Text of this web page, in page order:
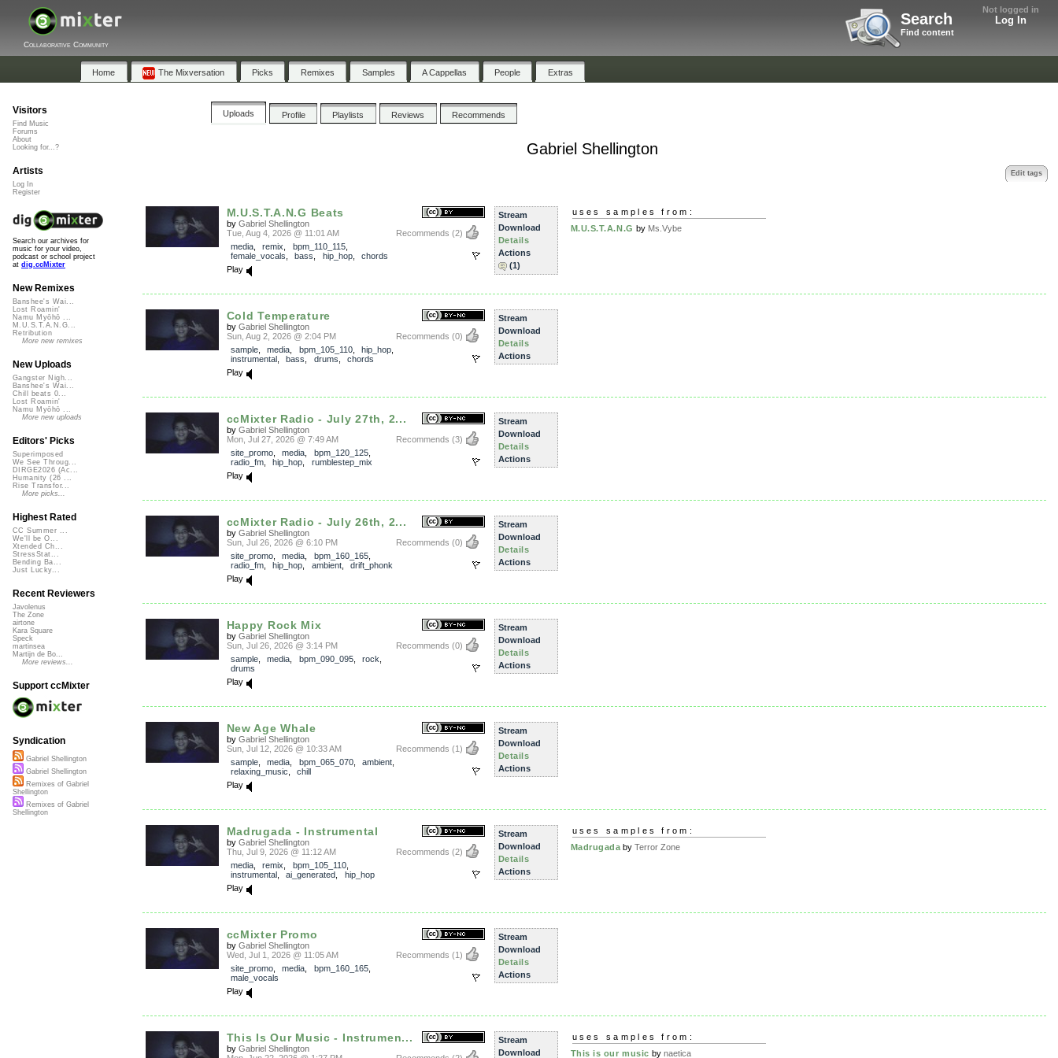
Not logged in
Log In
Search
Find content
Collaborative Community
Home The Mixversation Picks Remixes Samples A Cappellas People Extras
Uploads Profile Playlists Reviews Recommends
Gabriel Shellington
Edit tags
M.U.S.T.A.N.G Beats
by Gabriel Shellington
Recommends (2)
Tue, Aug 4, 2026 @ 11:01 AM
media, remix bpm_110_115,
female_vocals
bass hip_hop, chords
Play
Stream
Download
Details
Actions
(1)
uses samples from:
M.U.S.T.A.N.G by Ms.Vybe
Cold Temperature
by Gabriel Shellington
Recommends (0)
Sun, Aug 2, 2026 @ 2:04 PM
sample, media bpm_105_110, hip_hop
instrumental, bass drums
chords
Play
Stream
Download
Details
Actions
ccMixter Radio - July 27th, 2...
by Gabriel Shellington
Recommends (3)
Mon, Jul 27, 2026 @ 7:49 AM
site_promo, media bpm_120_125,
radio_fm, hip_hop
rumblestep_mix
Play
Stream
Download
Details
Actions
ccMixter Radio - July 26th, 2...
by Gabriel Shellington
Recommends (0)
Sun, Jul 26, 2026 @ 6:10 PM
site_promo, media bpm_160_165,
radio_fm, hip_hop ambient, drift_phonk
Play
Stream
Download
Details
Actions
Happy Rock Mix
by Gabriel Shellington
Recommends (0)
Sun, Jul 26, 2026 @ 3:14 PM
sample, media bpm_090_095, rock
drums
Play
Stream
Download
Details
Actions
New Age Whale
by Gabriel Shellington
Recommends (1)
Sun, Jul 12, 2026 @ 10:33 AM
sample, media bpm_065_070, ambient
relaxing_music
chill
Play
Stream
Download
Details
Actions
Madrugada - Instrumental
by Gabriel Shellington
Recommends (2)
Thu, Jul 9, 2026 @ 11:12 AM
media, remix bpm_105_110,
instrumental, ai_generated
hip_hop
Play
Stream
Download
Details
Actions
uses samples from:
Madrugada byTerror Zone
ccMixter Promo
by Gabriel Shellington
Recommends (1)
Wed, Jul 1, 2026 @ 11:05 AM
site_promo, media bpm_160_165,
male_vocals
Play
Stream
Download
Details
Actions
This Is Our Music - Instrumen...
by Gabriel Shellington
Stream
Download
uses samples from:
This is our music by naetica
Visitors
Find Music
Forums
About
Looking for...?
Artists
Log In
Register
Search our archives for
music for your video,
podcast or school project
at dig.ccMixter
New Remixes
Banshee's Wai...
Lost Roamin'
Namu Myōhō ...
M.U.S.T.A.N.G...
Retribution
More new remixes
New Uploads
Gangster Nigh...
Banshee's Wai...
Chill beats 0...
Lost Roamin'
Namu Myōhō ...
More new uploads
Editors' Picks
Superimposed
We See Throug...
DIRGE2026 (Ac...
Humanity (26 ...
Rise Transfor...
More picks...
Highest Rated
CC Summer ...
We'll be O...
Xtended Ch...
StressStat...
Bending Ba...
Just Lucky...
Recent Reviewers
Javolenus
The Zone
airtone
Kara Square
Speck
martinsea
Martijn de Bo...
More reviews...
Support ccMixter
Syndication
Gabriel Shellington
Gabriel Shellington
Remixes of Gabriel
Shellington
Remixes of Gabriel
Shellington